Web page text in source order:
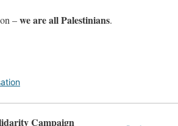
–we are all Palestinians.
Campaign